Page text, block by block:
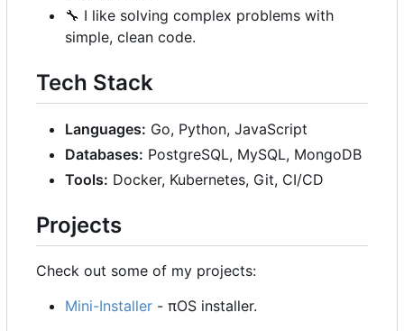
🔧 I like solving complex problems with
simple, clean code.
Tech Stack
Languages: Go, Python, JavaScript
Databases: PostgreSQL, MySQL, MongoDB
Tools: Docker, Kubernetes, Git, CI/CD
Projects
Check out some of my projects:
Mini-Installer - πOS installer.